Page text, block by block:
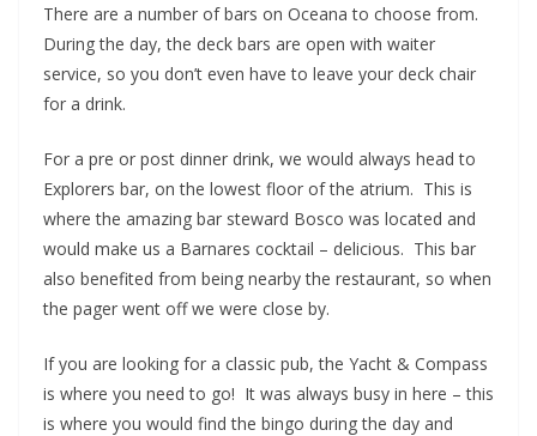
There are a number of bars on Oceana to choose from.
During the day, the deck bars are open with waiter
service, so you don’t even have to leave your deck chair
for a drink.
For a pre or post dinner drink, we would always head to
Explorers bar, on the lowest floor of the atrium. This is
where the amazing bar steward Bosco was located and
would make us a Barnares cocktail – delicious. This bar
also benefited from being nearby the restaurant, so when
the pager went off we were close by.
If you are looking for a classic pub, the Yacht & Compass
is where you need to go! It was always busy in here – this
is where you would find the bingo during the day and